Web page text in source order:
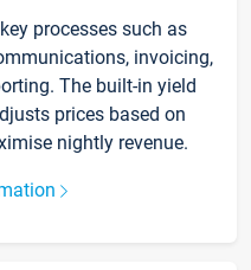
processes such as
invoicing,
The built-in yield
prices based on
nightly revenue.